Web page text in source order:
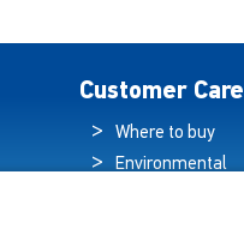
Customer Care
Where to buy
Environmental